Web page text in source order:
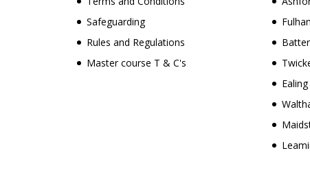
Safeguarding
Rules and Regulations
Master course T & C's
Ealing